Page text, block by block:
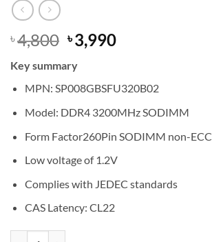
৳4,800 Original
price
was:
৳ 4,800.
৳3,990Current
৳ 3,990.
Key summary
MPN: SP008GBSFU320B02
Model: DDR4 3200MHz SODIMM
Form Factor260Pin SODIMM non-ECC
Low voltage of 1.2V
Complies with JEDEC standards
CAS Latency: CL22